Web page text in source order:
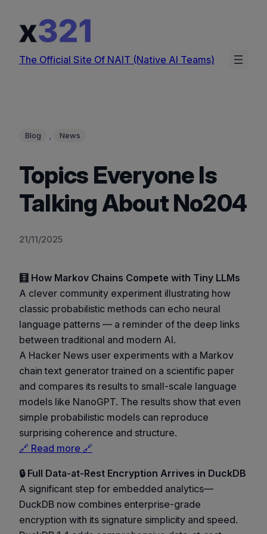
content
The Official Site Of NAIT (Native AI Teams)
Blog , News
Topics Everyone Is
Talking About No204
21/11/2025
🧮 How Markov Chains Compete with Tiny LLMs
A clever community experiment illustrating how
classic probabilistic methods can echo neural
language patterns — a reminder of the deep links
between traditional and modern AI.
A Hacker News user experiments with a Markov
chain text generator trained on a scientific paper
and compares its results to small-scale language
models like NanoGPT. The results show that even
simple probabilistic models can reproduce
surprising coherence and structure.
🔗 Read more 🔗
🔒 Full Data-at-Rest Encryption Arrives in DuckDB
A significant step for embedded analytics—
DuckDB now combines enterprise-grade
encryption with its signature simplicity and speed.